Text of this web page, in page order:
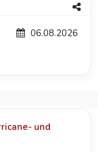
06.08.2026
und